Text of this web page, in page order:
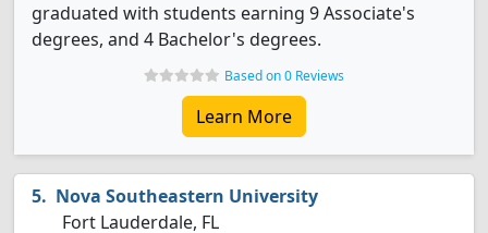
graduated with students earning 9 Associate's
degrees, and 4 Bachelor's degrees.
Based on 0 Reviews
Learn More
Nova Southeastern University
Fort Lauderdale, FL